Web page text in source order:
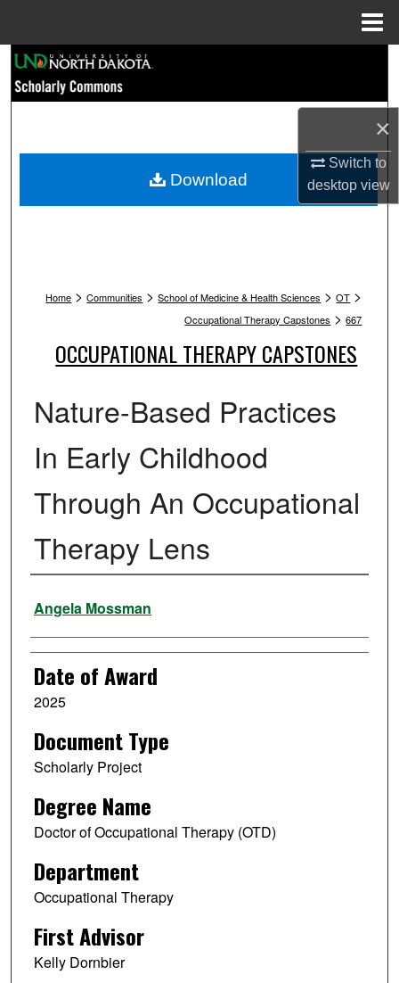
×
Switch to
desktopview
Browse Collections
My Account
Home > Communities > School of Medicine & Health Sciences > OT >
Occupational Therapy Capstones > 667
OCCUPATIONAL THERAPY CAPSTONES
Nature-Based Practices
In Early Childhood
Through An Occupational
Therapy Lens
Author
Angela Mossman
Date of Award
2025
Document Type
Scholarly Project
Degree Name
Doctor of Occupational Therapy (OTD)
Department
Occupational Therapy
First Advisor
Kelly Dornbier
Download